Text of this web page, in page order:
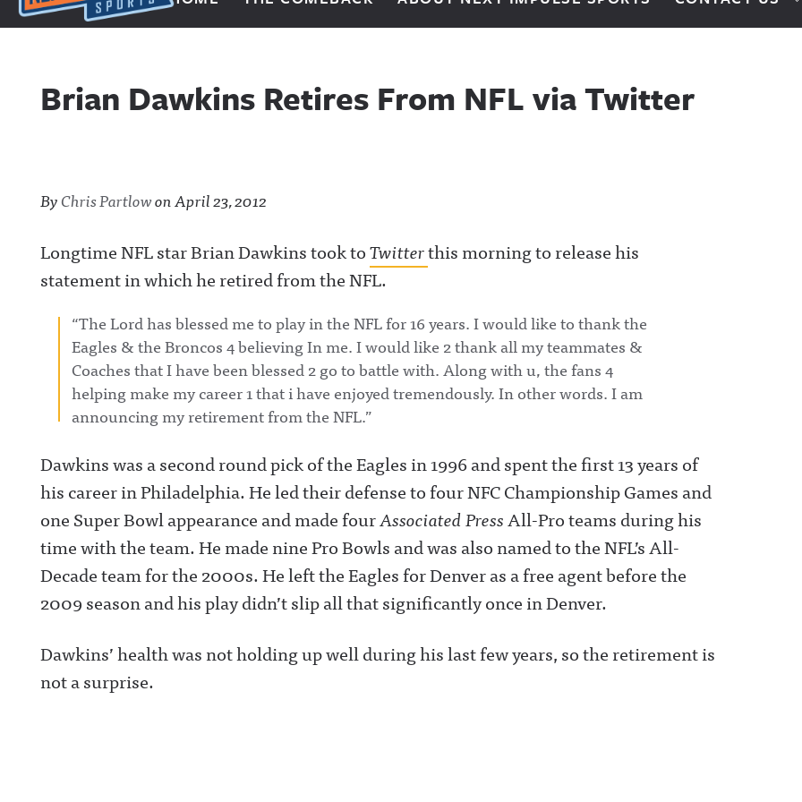
Next Impulse Sports
Brian Dawkins Retires From NFL via Twitter
ByChris PartlowonApril 23, 2012
Longtime NFL star Brian Dawkins took toTwitterthis morning to release his
statement in which he retired from the NFL.
“The Lord has blessed me to play in the NFL for 16 years. I would like to thank the
Eagles & the Broncos 4 believing In me. I would like 2 thank all my teammates &
Coaches that I have been blessed 2 go to battle with. Along with u, the fans 4
helping make my career 1 that i have enjoyed tremendously. In other words. I am
announcing my retirement from the NFL.”
Dawkins was a second round pick of the Eagles in 1996 and spent the first 13 years of
his career in Philadelphia. He led their defense to four NFC Championship Games and
one Super Bowl appearance and made fourAssociated PressAll-Pro teams during his
time with the team. He made nine Pro Bowls and was also named to the NFL’s All-
Decade team for the 2000s. He left the Eagles for Denver as a free agent before the
2009 season and his play didn’t slip all that significantly once in Denver.
Dawkins’ health was not holding up well during his last few years, so the retirement is
not a surprise.